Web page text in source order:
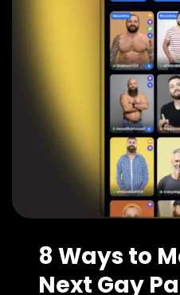
8 Ways to
Next Gay